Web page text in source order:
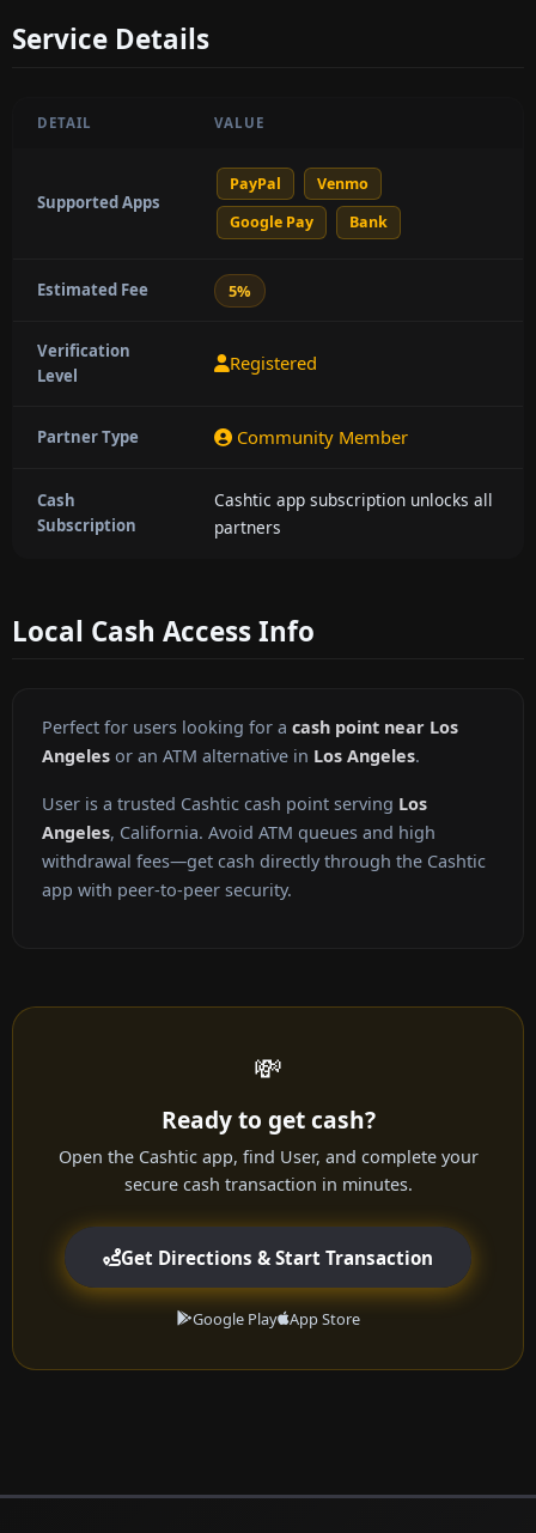
Service Details
DETAIL VALUE
Supported Apps
PayPal
Venmo
Google Pay
Bank
Estimated Fee 5%
Verification
Level
Registered
Partner Type Community Member
Cash
Subscription
Cashtic app subscription unlocks all
partners
Local Cash Access Info
Perfect for users looking for a cash point near Los
Angeles or an ATM alternative in Los Angeles.
User is a trusted Cashtic cash point serving Los
Angeles, California. Avoid ATM queues and high
withdrawal fees—get cash directly through the Cashtic
app with peer-to-peer security.
💸
Ready to get cash?
Open the Cashtic app, find User, and complete your
secure cash transaction in minutes.
Get Directions & Start Transaction
Google Play App Store